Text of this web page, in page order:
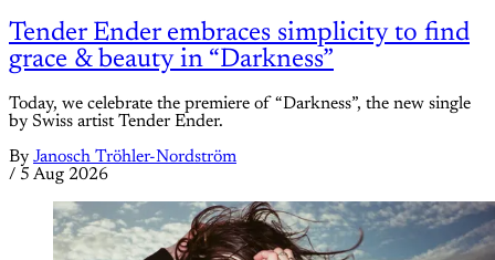
Tender Ender embraces simplicity to find
grace & beauty in “Darkness”
Today, we celebrate the premiere of “Darkness”, the new single
by Swiss artist Tender Ender.
By Janosch Tröhler-Nordström
/ 5 Aug 2026